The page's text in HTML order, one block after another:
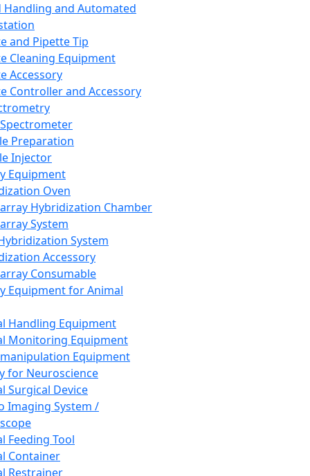
Handling and Automated
and Pipette Tip
Cleaning Equipment
Accessory
Controller and Accessory
Preparation
Injector
Equipment
Oven
Hybridization Chamber
System
System
Accessory
Consumable
Equipment for Animal
Handling Equipment
Monitoring Equipment
Equipment
for Neuroscience
Surgical Device
Imaging System /
Feeding Tool
Container
Restrainer